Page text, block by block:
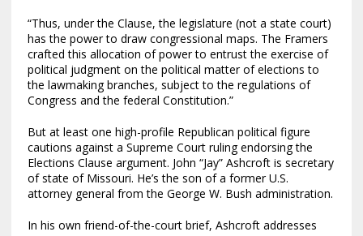
“Thus, under the Clause, the legislature (not a state court)
has the power to draw congressional maps. The Framers
crafted this allocation of power to entrust the exercise of
political judgment on the political matter of elections to
the lawmaking branches, subject to the regulations of
Congress and the federal Constitution.”
But at least one high-profile Republican political figure
cautions against a Supreme Court ruling endorsing the
Elections Clause argument. John “Jay” Ashcroft is secretary
of state of Missouri. He’s the son of a former U.S.
attorney general from the George W. Bush administration.
In his own friend-of-the-court brief, Ashcroft addresses